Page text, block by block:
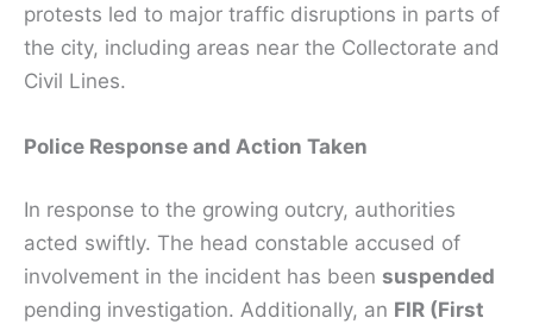
protests led to major traffic disruptions in parts of
the city, including areas near the Collectorate and
Civil Lines.
Police Response and Action Taken
In response to the growing outcry, authorities
acted swiftly. The head constable accused of
involvement in the incident has been suspended
pending investigation. Additionally, an FIR (First